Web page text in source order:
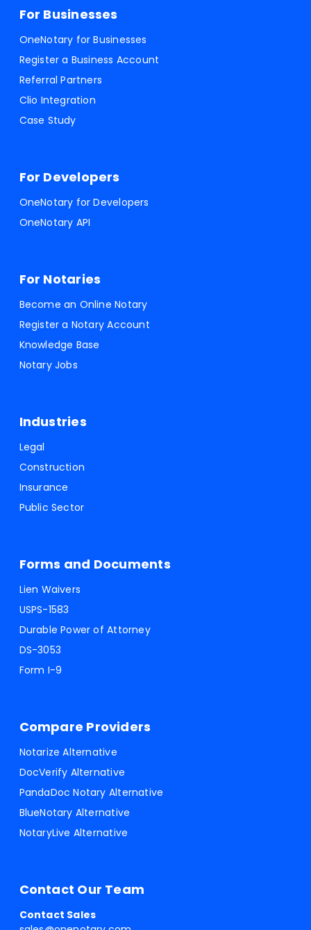
For Businesses
OneNotary for Businesses
Register a Business Account
Referral Partners
Clio Integration
Case Study
For Developers
OneNotary for Developers
OneNotary API
For Notaries
Become an Online Notary
Register a Notary Account
Knowledge Base
Notary Jobs
Industries
Legal
Construction
Insurance
Public Sector
Forms and Documents
Lien Waivers
USPS-1583
Durable Power of Attorney
DS-3053
Form I-9
Compare Providers
Notarize Alternative
DocVerify Alternative
PandaDoc Notary Alternative
BlueNotary Alternative
NotaryLive Alternative
Contact Our Team
Contact Sales